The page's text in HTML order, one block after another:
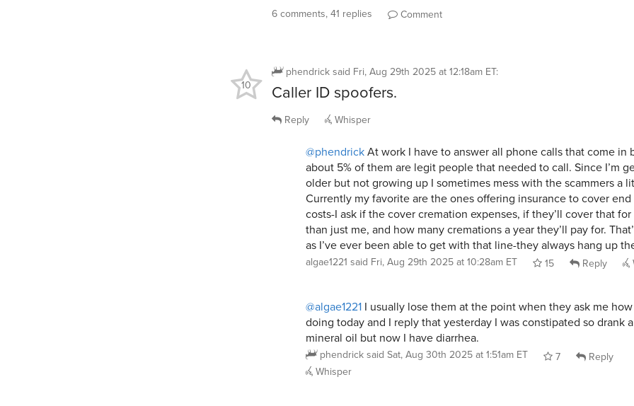
6 comments, 41 replies Comment
phendricksaid Fri, Aug 29th 2025 at 12:18am ET:
Caller ID spoofers.
10
Reply Whisper
@phendrickAt work I have to answer all phone calls that come in
about 5% of them are legit people that needed to call. Since I’m
older but not growing up I sometimes mess with the scammers a
Currently my favorite are the ones offering insurance to cover
costs-I ask if the cover cremation expenses, if they’ll cover that
than just me, and how many cremations a year they’ll pay for.
as I’ve ever been able to get with that line-they always hang up
algae1221 said Fri, Aug 29th 2025 at 10:28am ET 15 Reply
@algae1221 I usually lose them at the point when they ask me how
doing today and I reply that yesterday I was constipated so drank
mineral oil but now I have diarrhea.
phendricksaid Sat, Aug 30th 2025 at 1:51am ET 7
Reply
Whisper